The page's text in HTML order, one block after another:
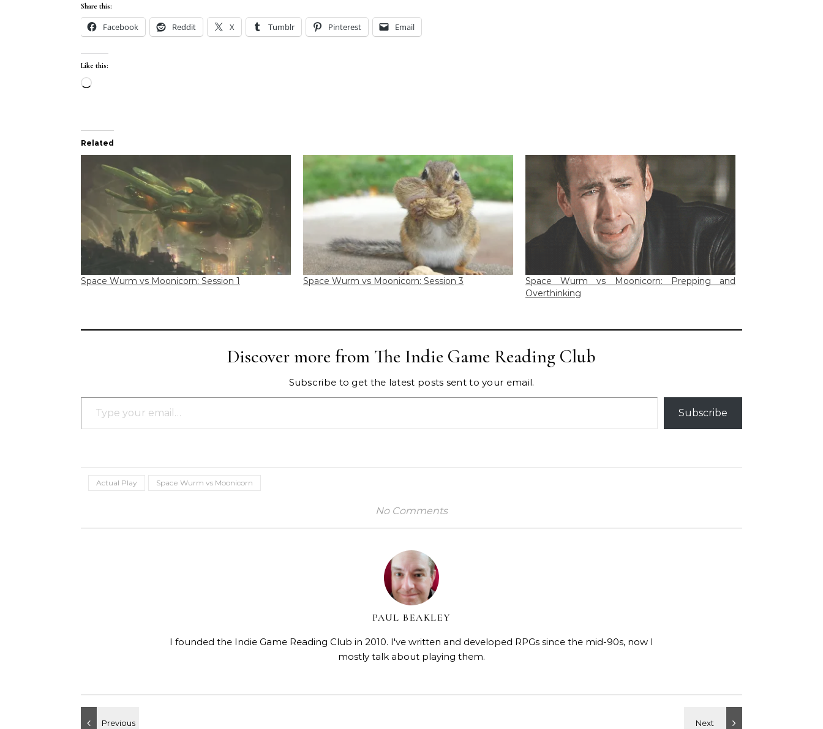
Share this:
Facebook Reddit X Tumblr Pinterest Email
Like this:
Loading…
Related
Space Wurm vs Moonicorn: Session 1 Space Wurm vs Moonicorn: Session 3
Space Wurm vs Moonicorn: Prepping and
Overthinking
Discover more from The Indie Game Reading Club
Subscribe to get the latest posts sent to your email.
Type your email…
Subscribe
Actual Play Space Wurm vs Moonicorn
No Comments
PAUL BEAKLEY
I founded the Indie Game Reading Club in 2010. I've written and developed RPGs since the mid-90s, now I
mostly talk about playing them.